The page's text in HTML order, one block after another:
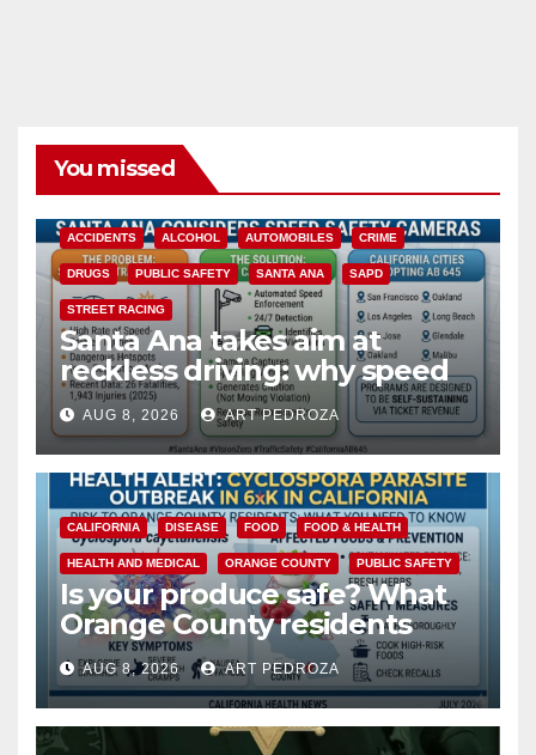
You missed
ACCIDENTS ALCOHOL AUTOMOBILES CRIME
DRUGS PUBLIC SAFETY SANTA ANA SAPD
STREET RACING
Santa Ana takes aim at
reckless driving: why speed
cameras are a win for public
safety
AUG 8, 2026 ART PEDROZA
CALIFORNIA DISEASE FOOD FOOD & HEALTH
HEALTH AND MEDICAL ORANGE COUNTY PUBLIC SAFETY
Is your produce safe? What
Orange County residents
need to know about the
Cyclospora Parasite
AUG 8, 2026 ART PEDROZA